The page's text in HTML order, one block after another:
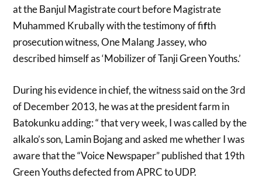
at the Banjul Magistrate court before Magistrate
Muhammed Krubally with the testimony of fifth
prosecution witness, One Malang Jassey, who
described himself as ‘Mobilizer of Tanji Green Youths.’
During his evidence in chief, the witness said on the 3rd
of December 2013, he was at the president farm in
Batokunku adding: “ that very week, I was called by the
alkalo’s son, Lamin Bojang and asked me whether I was
aware that the “Voice Newspaper” published that 19th
Green Youths defected from APRC to UDP.